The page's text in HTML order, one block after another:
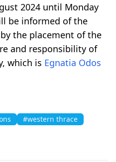
2024 until Monday
be informed of the
the placement of the
and responsibility of
which is Egnatia Odos
#western thrace